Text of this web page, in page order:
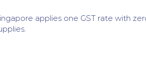
applies one GST rate with